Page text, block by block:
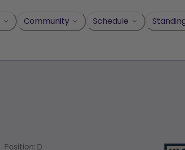
Community Schedule
Position: D